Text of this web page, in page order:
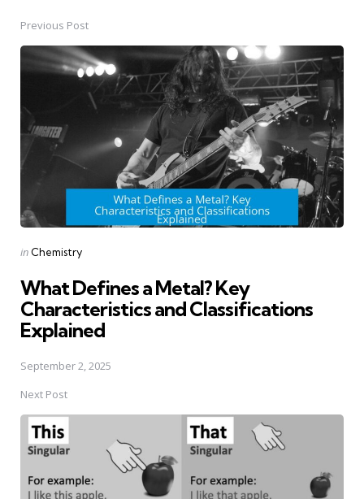
Post
navigation
Previous Post
Posted
in Chemistry
What Defines a Metal? Key
Characteristics and Classifications
Explained
September 2, 2025
Next Post